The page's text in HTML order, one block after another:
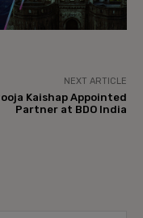
NEXT ARTICLE
Kaishap Appointed
Partner at BDO India